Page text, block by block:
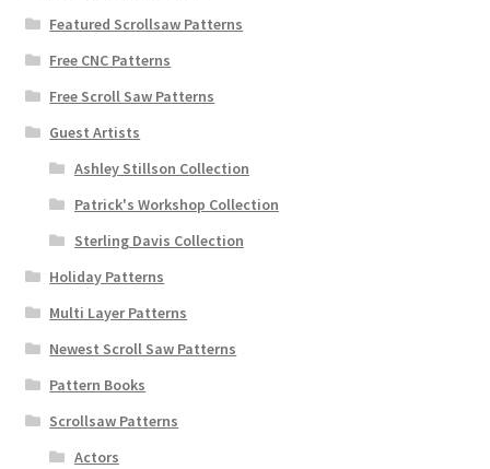
Featured Scrollsaw Patterns
Free CNC Patterns
Free Scroll Saw Patterns
Guest Artists
Ashley Stillson Collection
Patrick's Workshop Collection
Sterling Davis Collection
Holiday Patterns
Multi Layer Patterns
Newest Scroll Saw Patterns
Pattern Books
Scrollsaw Patterns
Actors